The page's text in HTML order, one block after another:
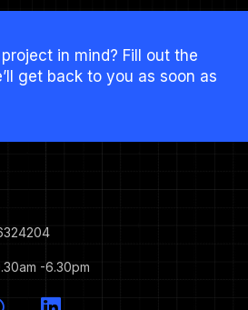
in mind? Fill out the
get back to you as soon as
-6.30pm